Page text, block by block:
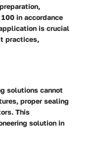
in accordance
is crucial
practices,
solutions cannot
proper sealing
This
solution in